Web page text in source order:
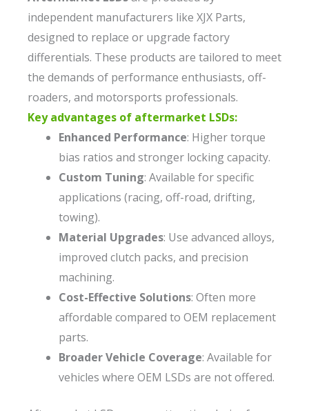
independent manufacturers like XJX Parts,
designed to replace or upgrade factory
differentials. These products are tailored to meet
the demands of performance enthusiasts, off-
roaders, and motorsports professionals.
Key advantages of aftermarket LSDs:
Enhanced Performance: Higher torque
bias ratios and stronger locking capacity.
Custom Tuning: Available for specific
applications (racing, off-road, drifting,
towing).
Material Upgrades: Use advanced alloys,
improved clutch packs, and precision
machining.
Cost-Effective Solutions: Often more
affordable compared to OEM replacement
parts.
Broader Vehicle Coverage: Available for
vehicles where OEM LSDs are not offered.